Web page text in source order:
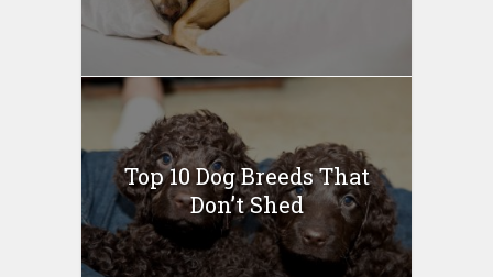
Top 10 Dog Breeds That
Don’t Shed